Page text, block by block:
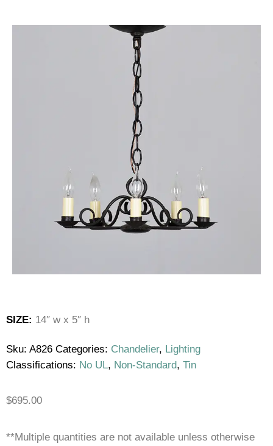
SIZE: 14″ w x 5″ h
Sku: A826 Categories: Chandelier, Lighting
Classifications: No UL, Non-Standard, Tin
$695.00
**Multiple quantities are not available unless otherwise